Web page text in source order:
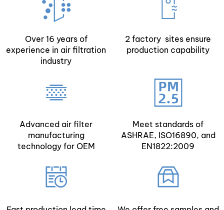
Over 16 years of
experience in air filtration
industry
2 factory sites ensure
production capability
Advanced air filter
manufacturing
technology for OEM
Meet standards of
ASHRAE, ISO16890, and
EN1822:2009